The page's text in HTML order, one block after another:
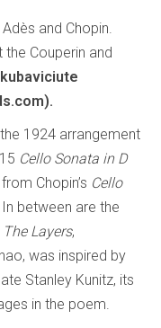
and Chopin.
the Couperin and
1924 arrangement
Cello Sonata in D
from Chopin’s Cello
between are the
The Layers,
was inspired by
Stanley Kunitz, its
in the poem.